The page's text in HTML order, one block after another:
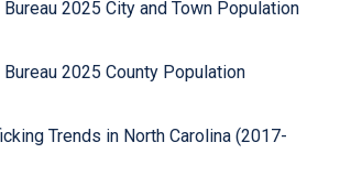
Bureau 2025 City and Town Population
Bureau 2025 County Population
Trends in North Carolina (2017-